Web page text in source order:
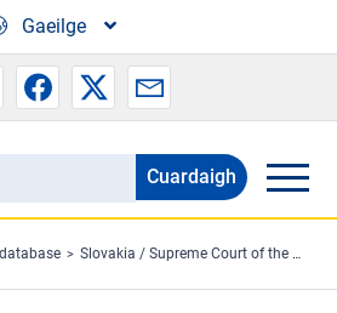
Gaeilge
Slovakia / Supreme Court of the Slovak republic / 5TdO/14/2025